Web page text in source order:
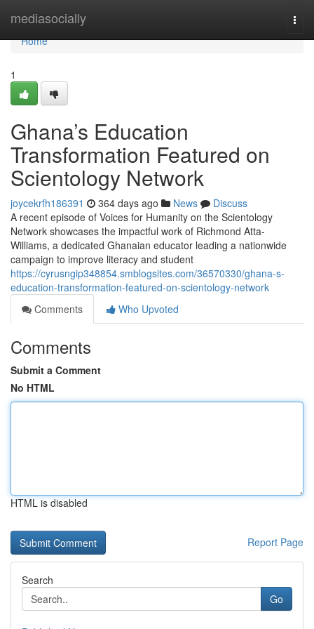
mediasocially
Home
Home
1
Ghana’s Education
Transformation Featured on
Scientology Network
joycekrfh186391 364 days ago News
Discuss
A recent episode of Voices for Humanity on the Scientology
Network showcases the impactful work of Richmond Atta-
Williams, a dedicated Ghanaian educator leading a nationwide
campaign to improve literacy and student
https://cyrusngip348854.smblogsites.com/36570330/ghana-s-
education-transformation-featured-on-scientology-network
Comments
Who Upvoted
Comments
Submit a Comment
No HTML
HTML is disabled
Report Page
Search
Go